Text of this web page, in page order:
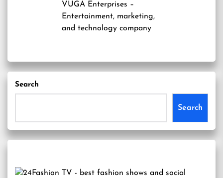
VUGA Enterprises –
Entertainment, marketing,
and technology company
Search
Search